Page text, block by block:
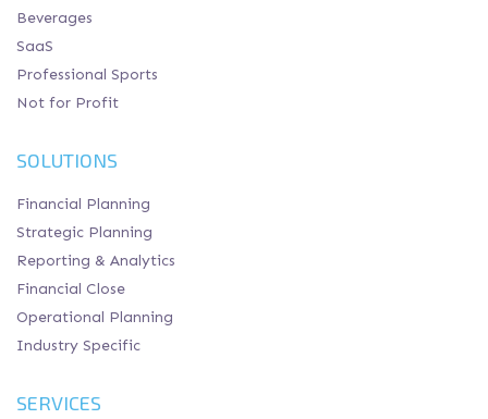
Beverages
SaaS
Professional Sports
Not for Profit
SOLUTIONS
Financial Planning
Strategic Planning
Reporting & Analytics
Financial Close
Operational Planning
Industry Specific
SERVICES